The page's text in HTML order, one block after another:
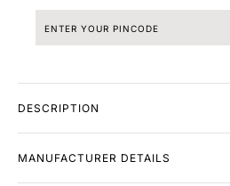
DESCRIPTION
MANUFACTURER DETAILS